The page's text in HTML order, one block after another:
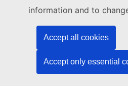
information and to
Accept all cookies
Accept only essential